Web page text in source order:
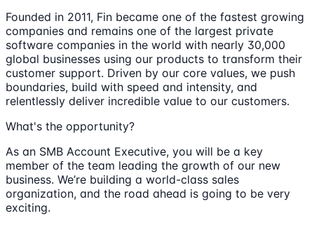
Founded in 2011, Fin became one of the fastest growing
companies and remains one of the largest private
software companies in the world with nearly 30,000
global businesses using our products to transform their
customer support. Driven by our core values, we push
boundaries, build with speed and intensity, and
relentlessly deliver incredible value to our customers.
What's the opportunity?
As an SMB Account Executive, you will be a key
member of the team leading the growth of our new
business. We’re building a world-class sales
organization, and the road ahead is going to be very
exciting.